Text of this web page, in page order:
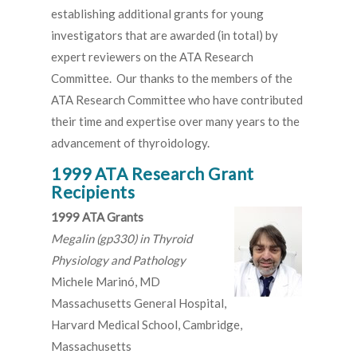
establishing additional grants for young
investigators that are awarded (in total) by
expert reviewers on the ATA Research
Committee. Our thanks to the members of the
ATA Research Committee who have contributed
their time and expertise over many years to the
advancement of thyroidology.
1999 ATA Research Grant
Recipients
1999 ATA Grants
Megalin (gp330) in Thyroid
Physiology and Pathology
Michele Marinó, MD
Massachusetts General Hospital,
Harvard Medical School, Cambridge,
Massachusetts